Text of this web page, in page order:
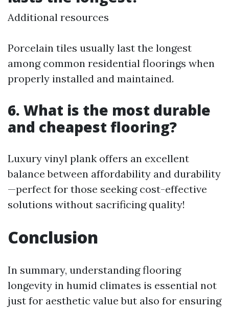
Additional resources
Porcelain tiles usually last the longest
among common residential floorings when
properly installed and maintained.
6. What is the most durable
and cheapest flooring?
Luxury vinyl plank offers an excellent
balance between affordability and durability
—perfect for those seeking cost-effective
solutions without sacrificing quality!
Conclusion
In summary, understanding flooring
longevity in humid climates is essential not
just for aesthetic value but also for ensuring